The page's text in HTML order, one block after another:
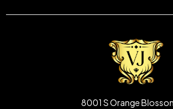
8001 S Orange